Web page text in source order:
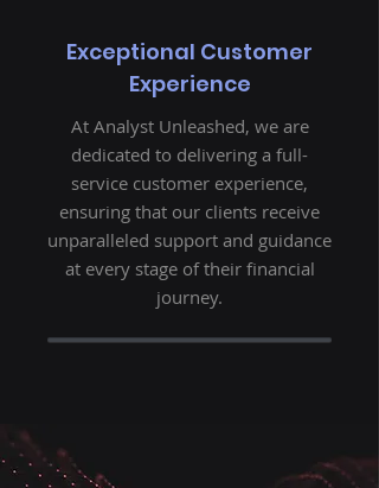
Exceptional Customer
Experience
At Analyst Unleashed, we are
dedicated to delivering a full-
service customer experience,
ensuring that our clients receive
unparalleled support and guidance
at every stage of their financial
journey.